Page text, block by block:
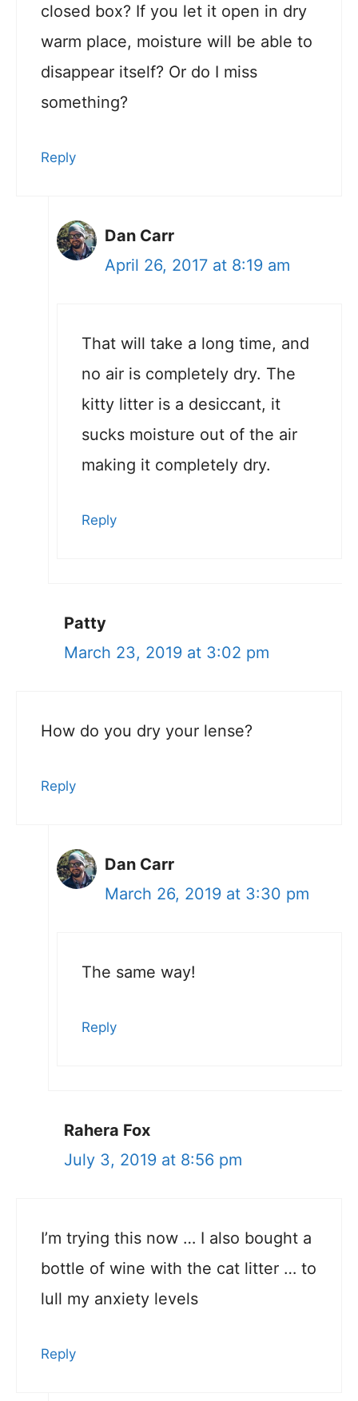
closed box? If you let it open in dry
warm place, moisture will be able to
disappear itself? Or do I miss
something?
Reply
Dan Carr
April 26, 2017 at 8:19 am
That will take a long time, and
no air is completely dry. The
kitty litter is a desiccant, it
sucks moisture out of the air
making it completely dry.
Reply
Patty
March 23, 2019 at 3:02 pm
How do you dry your lense?
Reply
Dan Carr
March 26, 2019 at 3:30 pm
The same way!
Reply
Rahera Fox
July 3, 2019 at 8:56 pm
I’m trying this now … I also bought a
bottle of wine with the cat litter … to
lull my anxiety levels
Reply